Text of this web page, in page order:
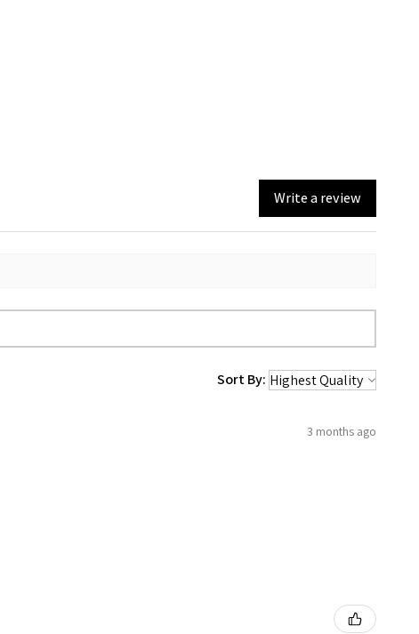
Write a review
Sort By:
3 months ago